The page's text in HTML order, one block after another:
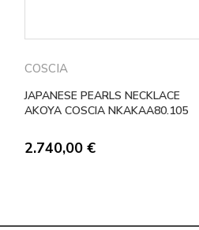
COSCIA
JAPANESE PEARLS NECKLACE
AKOYA COSCIA NKAKAA80.105
2.740,00 €